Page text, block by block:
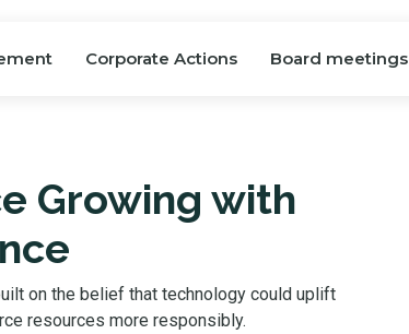
Corporate Actions Board meetings
Growing with
on the belief that technology could uplift
resources more responsibly.